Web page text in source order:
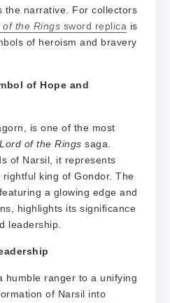
the narrative. For collectors
of the Rings sword replica is
of heroism and bravery
of Hope and
is one of the most
Lord of the Rings saga.
of Narsil, it represents
rightful king of Gondor. The
a glowing edge and
highlights its significance
leadership.
humble ranger to a unifying
of Narsil into